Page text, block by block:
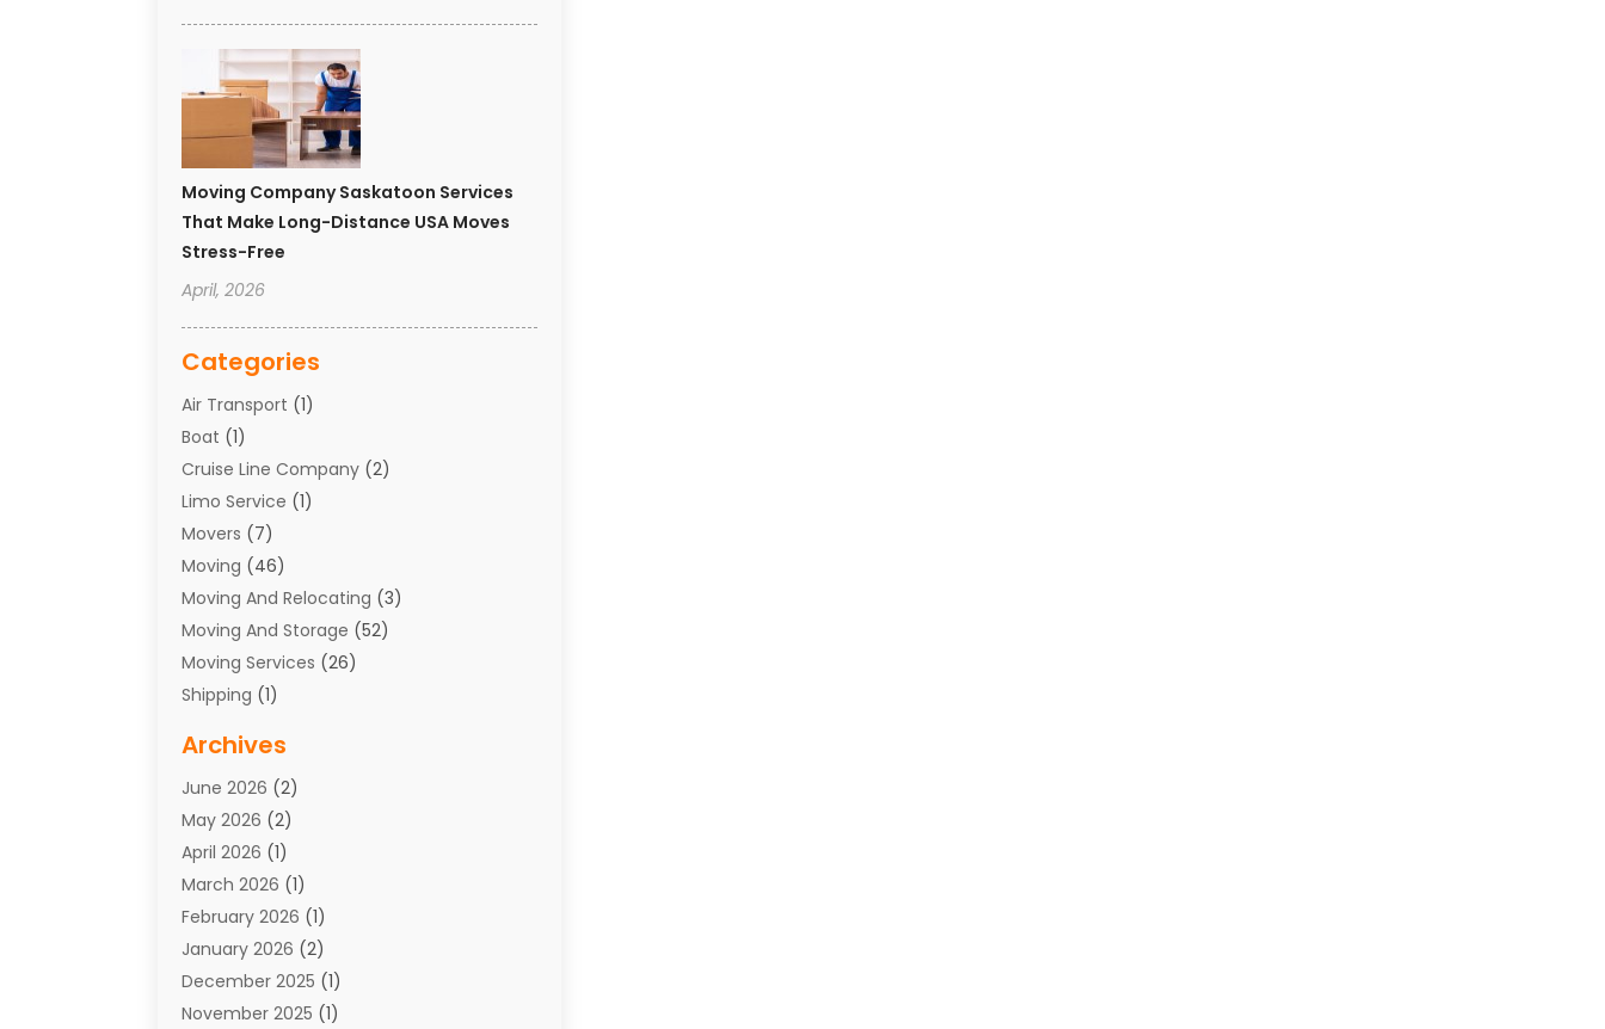
Moving Company Saskatoon Services
That Make Long-Distance USA Moves
Stress-Free
April, 2026
Categories
Air Transport (1)
Boat (1)
Cruise Line Company (2)
Limo Service (1)
Movers (7)
Moving (46)
Moving And Relocating (3)
Moving And Storage (52)
Moving Services (26)
Shipping (1)
Towing(1)
Towing & Recovery
Towing Service
Transport (26)
Transport & Logistics
Transport Companies‎
Transport Software‎
Transportation(48)
Transportation And Logistics
Archives
June 2026 (2)
May 2026 (2)
April 2026 (1)
March 2026 (1)
February 2026 (1)
January 2026 (2)
December 2025 (1)
November 2025 (1)